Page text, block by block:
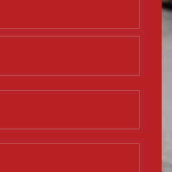
Last
Email